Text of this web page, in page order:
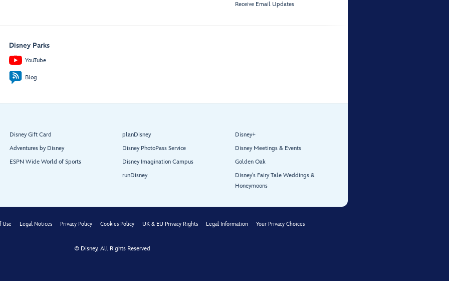
Shutters
Live Shows & Entertainment,
Receive Email Updates
Disney Parks
YouTube
Blog
Disney Gift Card
Adventures by Disney
ESPN Wide World of Sports
planDisney
Disney PhotoPass Service
Disney Imagination Campus
runDisney
Disney+
Disney Meetings & Events
Golden Oak
Disney’s Fairy Tale Weddings &
Honeymoons
Use Legal Notices Privacy Policy Cookies Policy UK & EU Privacy Rights Legal Information Your Privacy Choices
© Disney, All Rights Reserved